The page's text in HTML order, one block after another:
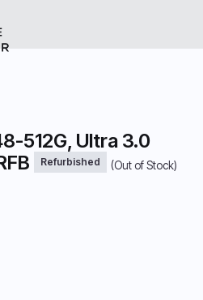
512G, Ultra 3.0
Refurbished (Out of Stock)